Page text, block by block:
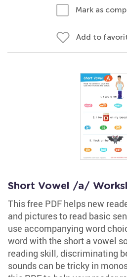
Mark as
Add to
Short Vowel /a/
This free PDF helps new
and pictures to read basic
use accompanying word
word with the short a vowel
reading skill, discriminating
sounds can be tricky in